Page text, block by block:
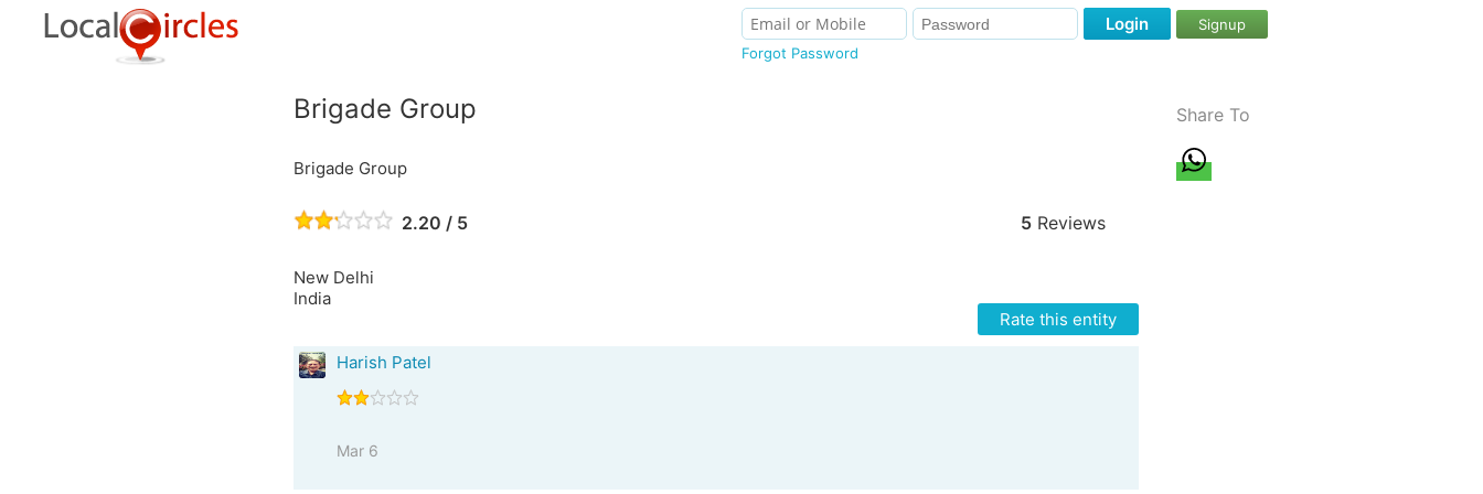
Forgot Password
Login Signup
Brigade Group
Brigade Group
2.20 / 5 5Reviews
New Delhi
India
Rate this entity
Harish Patel
Mar 6
Share To